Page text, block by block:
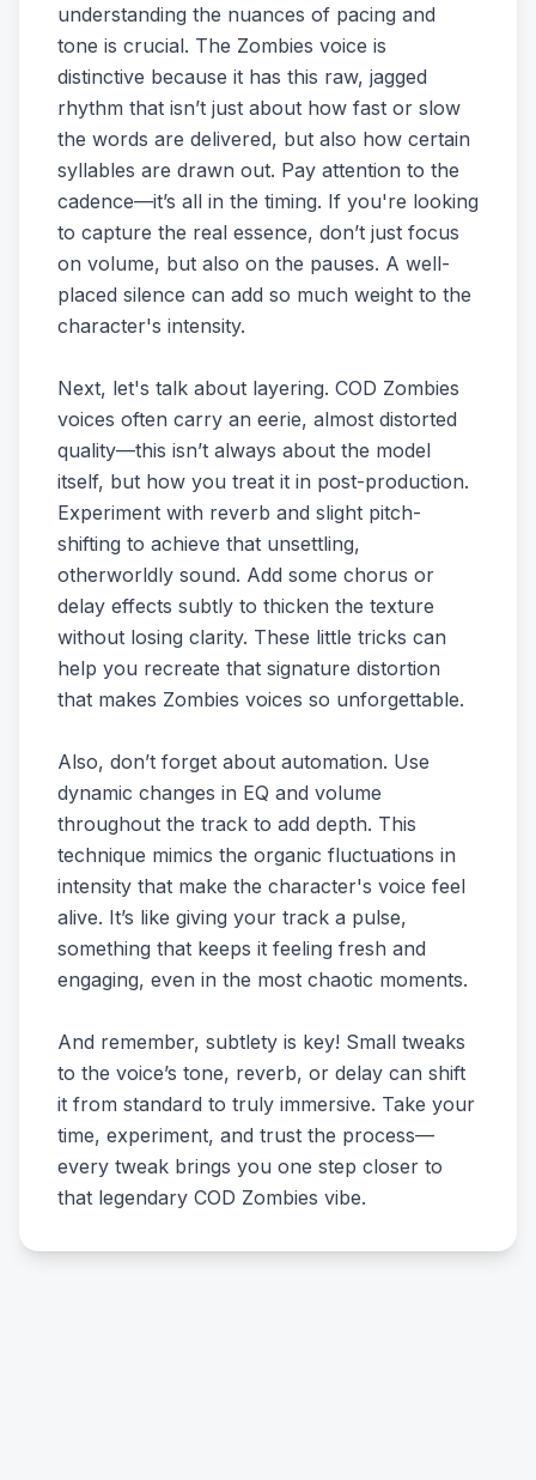
understanding the nuances of pacing and
tone is crucial. The Zombies voice is
distinctive because it has this raw, jagged
rhythm that isn’t just about how fast or slow
the words are delivered, but also how certain
syllables are drawn out. Pay attention to the
cadence—it’s all in the timing. If you're looking
to capture the real essence, don’t just focus
on volume, but also on the pauses. A well-
placed silence can add so much weight to the
character's intensity.
Next, let's talk about layering. COD Zombies
voices often carry an eerie, almost distorted
quality—this isn’t always about the model
itself, but how you treat it in post-production.
Experiment with reverb and slight pitch-
shifting to achieve that unsettling,
otherworldly sound. Add some chorus or
delay effects subtly to thicken the texture
without losing clarity. These little tricks can
help you recreate that signature distortion
that makes Zombies voices so unforgettable.
Also, don’t forget about automation. Use
dynamic changes in EQ and volume
throughout the track to add depth. This
technique mimics the organic fluctuations in
intensity that make the character's voice feel
alive. It’s like giving your track a pulse,
something that keeps it feeling fresh and
engaging, even in the most chaotic moments.
And remember, subtlety is key! Small tweaks
to the voice’s tone, reverb, or delay can shift
it from standard to truly immersive. Take your
time, experiment, and trust the process—
every tweak brings you one step closer to
that legendary COD Zombies vibe.